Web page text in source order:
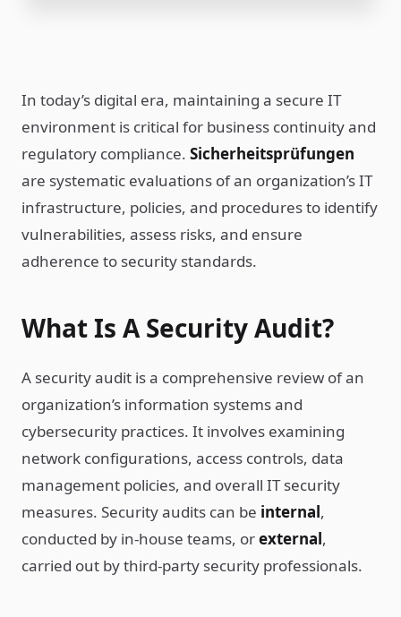
In today’s digital era, maintaining a secure IT
environment is critical for business continuity and
regulatory compliance. Sicherheitsprüfungen
are systematic evaluations of an organization’s IT
infrastructure, policies, and procedures to identify
vulnerabilities, assess risks, and ensure
adherence to security standards.
What Is A Security Audit?
A security audit is a comprehensive review of an
organization’s information systems and
cybersecurity practices. It involves examining
network configurations, access controls, data
management policies, and overall IT security
measures. Security audits can be internal,
conducted by in-house teams, orexternal,
carried out by third-party security professionals.